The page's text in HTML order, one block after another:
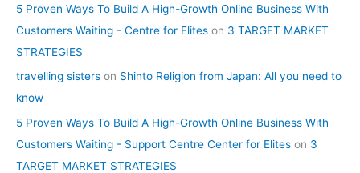
5 Proven Ways To Build A High-Growth Online Business With
Customers Waiting - Centre for Elites on 3 TARGET MARKET
STRATEGIES
travelling sisters on Shinto Religion from Japan: All you need to
know
5 Proven Ways To Build A High-Growth Online Business With
Customers Waiting - Support Centre Center for Elites on 3
TARGET MARKET STRATEGIES